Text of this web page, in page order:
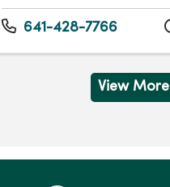
641-428-7766
View More